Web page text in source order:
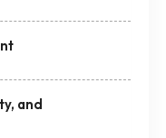
and